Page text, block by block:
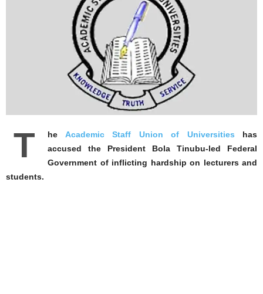
T he Academic Staff Union of Universities has
accused the President Bola Tinubu-led Federal
Government of inflicting hardship on lecturers and
students.